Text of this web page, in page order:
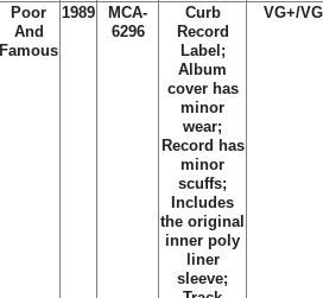
Poor
And
Famous
1989
MCA-
6296
Curb
Record
Label;
Album
cover has
minor
wear;
Record has
minor
scuffs;
Includes
the original
inner poly
liner
sleeve;
VG+/